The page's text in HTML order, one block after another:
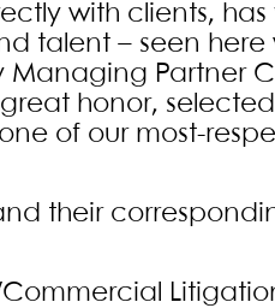
with clients,
talent – seen here
Partner
honor, selected
of our most-
their
Commercial